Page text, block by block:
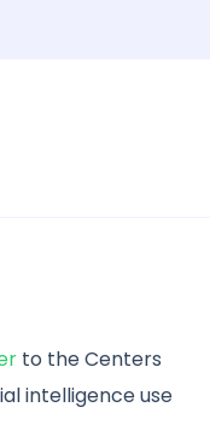
to the Centers
intelligence use